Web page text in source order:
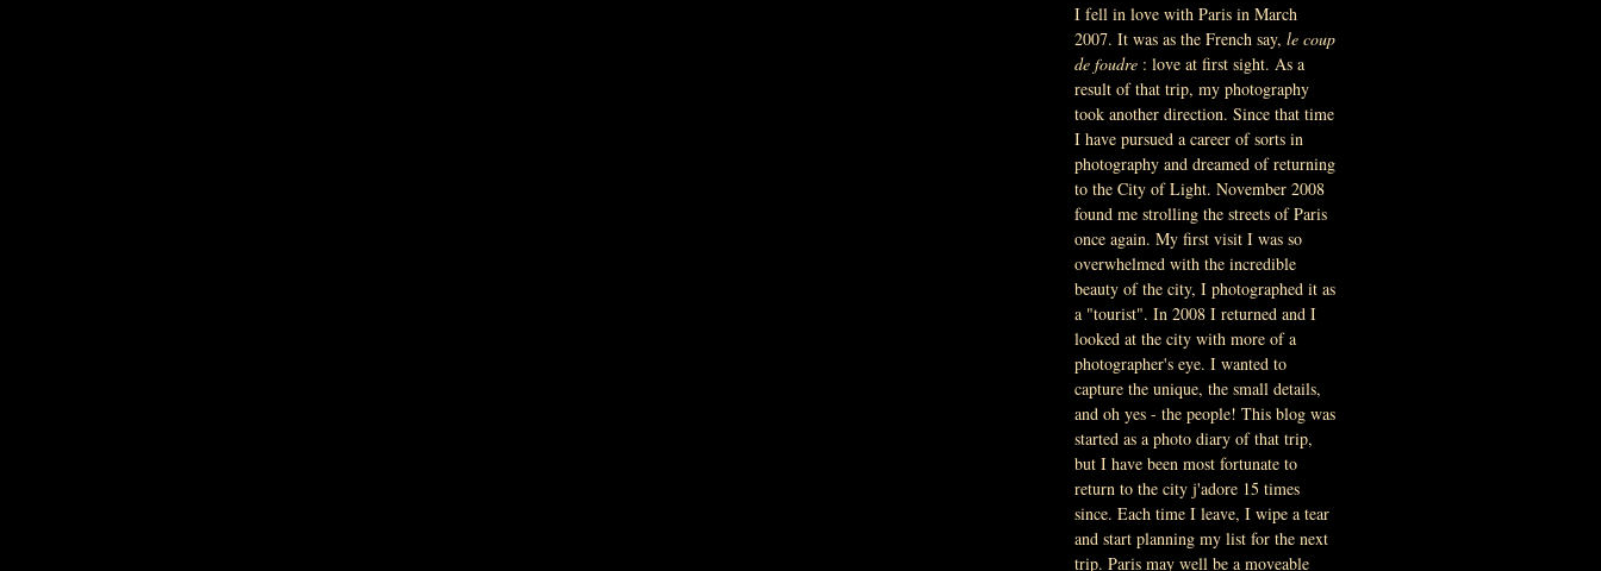
I fell in love with Paris in March
2007. It was as the French say, le coup
de foudre : love at first sight. As a
result of that trip, my photography
took another direction. Since that time
I have pursued a career of sorts in
photography and dreamed of returning
to the City of Light. November 2008
found me strolling the streets of Paris
once again. My first visit I was so
overwhelmed with the incredible
beauty of the city, I photographed it as
a "tourist". In 2008 I returned and I
looked at the city with more of a
photographer's eye. I wanted to
capture the unique, the small details,
and oh yes - the people! This blog was
started as a photo diary of that trip,
but I have been most fortunate to
return to the city j'adore 15 times
since. Each time I leave, I wipe a tear
and start planning my list for the next
trip. Paris may well be a moveable